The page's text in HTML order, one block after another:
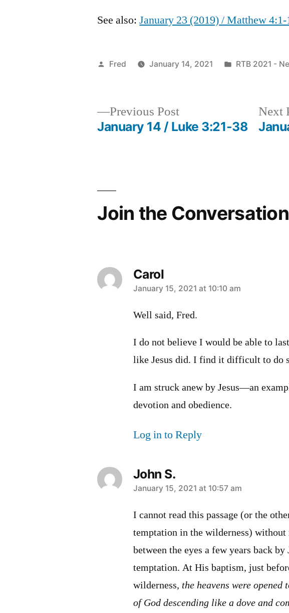
See also:January 23 (2019) / Matthew 4:1-
Posted
Fred January 14, 2021
Posted
RTB 2021 -
Previous PostPrevious
post:
January 14 / Luke 3:21-38
Next
Join the Conversation
Carol
says:
January 15, 2021 at 10:10 am
Well said, Fred.
I do not believe I would be able to
like Jesus did. I find it difficult to do
I am struck anew by Jesus—an
devotion and obedience.
Log in to Reply
John S.
says:
January 15, 2021 at 10:57 am
I cannot read this passage (or the
temptation in the wilderness)
between the eyes a few years back by
temptation. At His baptism, just
wilderness, the heavens were
of God descending like a dove and